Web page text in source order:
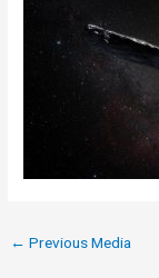
← Previous Media